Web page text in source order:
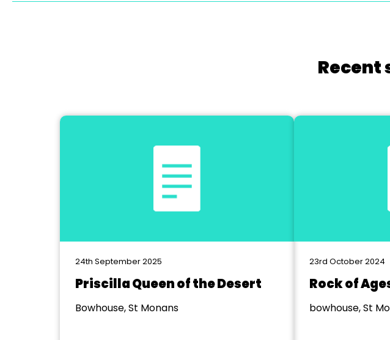
Recent
24th September 2025
Priscilla Queen of the Desert
Bowhouse, St Monans
23rd October 2024
Rock of
bowhouse, St